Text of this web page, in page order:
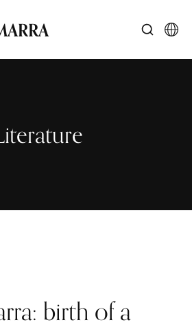
birth of a